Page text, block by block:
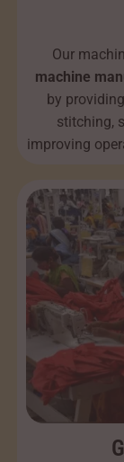
Our
machine
by
stitching,
improving